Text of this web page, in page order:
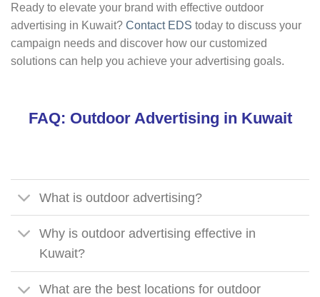
Ready to elevate your brand with effective outdoor
advertising in Kuwait? Contact EDS today to discuss your
campaign needs and discover how our customized
solutions can help you achieve your advertising goals.
FAQ: Outdoor Advertising in Kuwait
What is outdoor advertising?
Why is outdoor advertising effective in
Kuwait?
What are the best locations for outdoor